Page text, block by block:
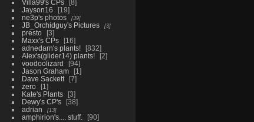
Villa99's CPs
8
Jayson16
19
ne3p's photos
39
JB_Orchidguy's Pictures 3
presto
3
Maxx's CPs
16
adnedarn's plants!
832
Alex's(glider14) plants!
2
voodoolizard
94
Jason Graham
1
Dave Sackett
7
zero
1
Kate's Plants
3
Dewy's CP's
38
adrian
13
amphirion's.... stuff.
90